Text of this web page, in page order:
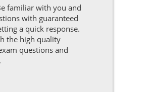
familiar with you and
with guaranteed
a quick response.
the high quality
questions and